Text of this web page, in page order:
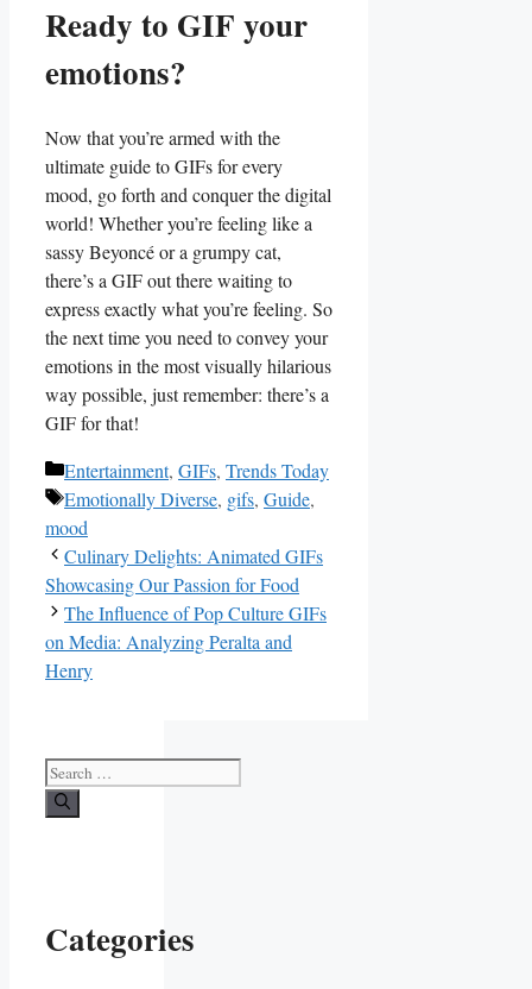
Ready to GIF your
emotions?
Now that you’re armed with the
ultimate guide to GIFs for every
mood, go forth and conquer the​ digital
world! Whether you’re feeling like a
sassy Beyoncé or a grumpy cat,
there’s a GIF out there waiting to
express exactly what you’re feeling. So‌
the next time you need to convey​ your
emotions in ⁤the most visually hilarious
way possible, just remember: there’s a
GIF for ‍that!
Categories
Entertainment, GIFs, Trends Today
Tags
Emotionally Diverse, gifs, Guide,
mood
Culinary Delights: Animated GIFs
Showcasing Our Passion for Food
The Influence of Pop Culture GIFs
on Media: Analyzing Peralta and
Henry
Search
for:
Categories